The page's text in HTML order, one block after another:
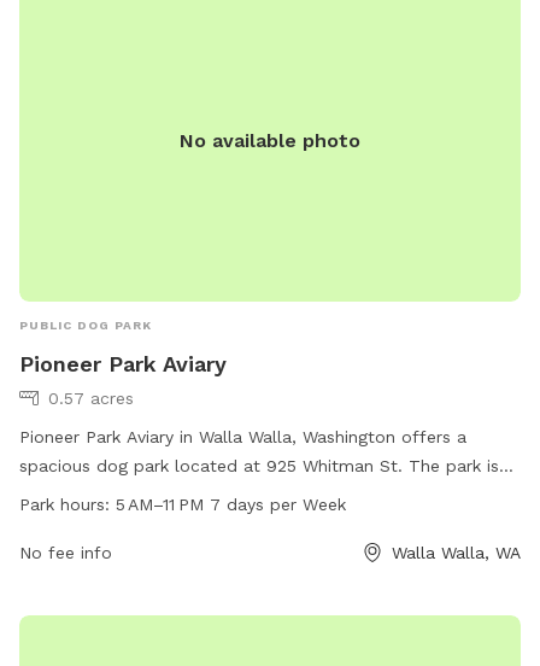
No available photo
PUBLIC DOG PARK
Pioneer Park Aviary
0.57 acres
Pioneer Park Aviary in Walla Walla, Washington offers a
spacious dog park located at 925 Whitman St. The park is
open from 5 AM to 11 PM every day of the week, providing
park offers various amenities for dogs and their owners to
Park hours: 5 AM–11 PM 7 days per Week
No fee info Walla Walla, WA